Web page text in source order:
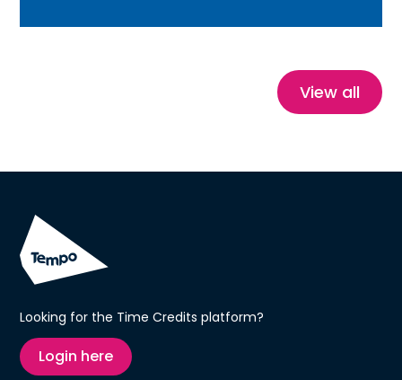
experiences. Featuring inspiring real-life
reduce isolation, build confidence and create
healthier, more connected communities.View all
Looking for the Time Credits platform?
Login here